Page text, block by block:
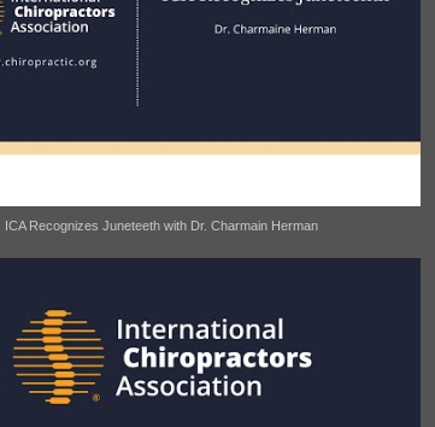
ICA Recognizes Juneteeth with Dr. Charmain Herman